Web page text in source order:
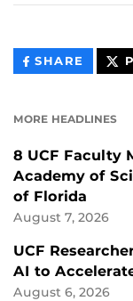
SHARE THIS
MORE HEADLINES
8 UCF Faculty
Academy of
of Florida
August 7, 2026
UCF
AI to
August 6, 2026